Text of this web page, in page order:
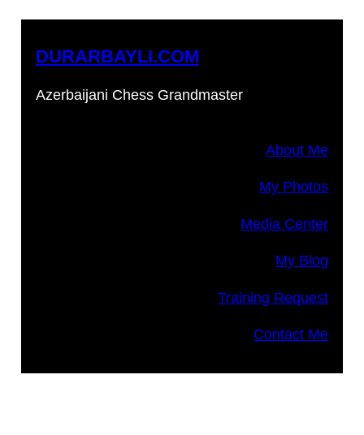
DURARBAYLI.COM
Azerbaijani Chess Grandmaster
About Me
My Photos
Media Center
My Blog
Training Request
Contact Me